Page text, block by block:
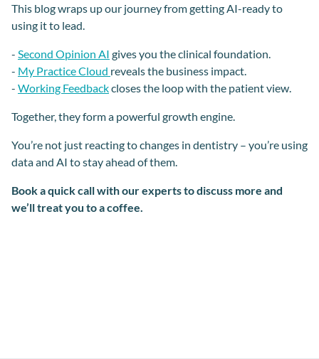
This blog wraps up our journey from getting AI-ready to
using it to lead.
- Second Opinion AI gives you the clinical foundation.
- My Practice Cloud reveals the business impact.
- Working Feedbackcloses the loop with the patient view.
Together, they form a powerful growth engine.
You’re not just reacting to changes in dentistry – you’re using
data and AI to stay ahead of them.
Book a quick call with our experts to discuss more and
we’ll treat you to a coffee.